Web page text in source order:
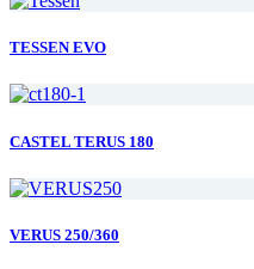
TESSEN EVO
CASTEL TERUS 180
VERUS 250/360